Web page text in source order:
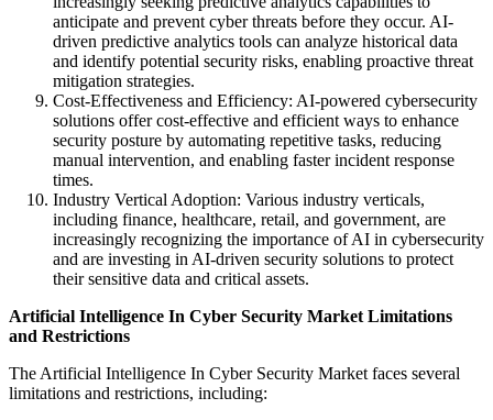
anticipate and prevent cyber threats before they occur. AI-
driven predictive analytics tools can analyze historical data
and identify potential security risks, enabling proactive threat
mitigation strategies.
Cost-Effectiveness and Efficiency: AI-powered cybersecurity
solutions offer cost-effective and efficient ways to enhance
security posture by automating repetitive tasks, reducing
manual intervention, and enabling faster incident response
times.
Industry Vertical Adoption: Various industry verticals,
including finance, healthcare, retail, and government, are
increasingly recognizing the importance of AI in cybersecurity
and are investing in AI-driven security solutions to protect
their sensitive data and critical assets.
Artificial Intelligence In Cyber Security Market Limitations
and Restrictions
The Artificial Intelligence In Cyber Security Market faces several
limitations and restrictions, including: